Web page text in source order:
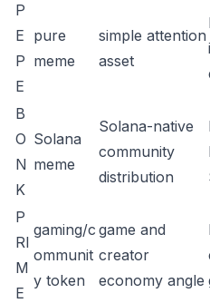
P
E
P
E
pure
meme
simple attention
asset
B
O
N
K
Solana
meme
Solana-native
community
distribution
P
RI
M
E
gaming/c
ommunit
y token
game and
creator
economy angle